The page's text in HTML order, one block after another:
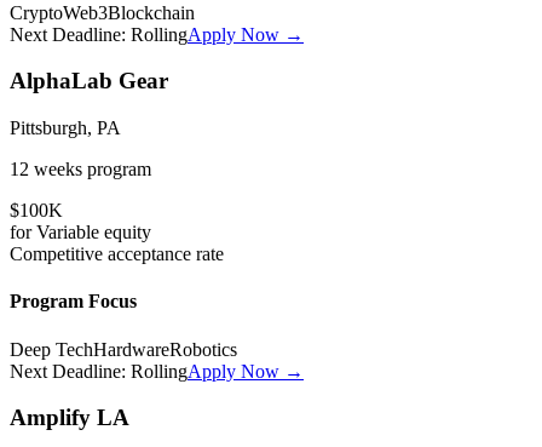
CryptoWeb3Blockchain
Next Deadline: RollingApply Now →
AlphaLab Gear
Pittsburgh, PA
12 weeks program
$100K
forVariable equity
Competitive acceptance rate
Program Focus
Deep TechHardwareRobotics
Next Deadline: RollingApply Now →
Amplify LA